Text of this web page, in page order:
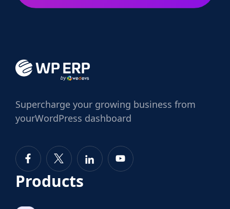
Supercharge your growing business from
yourWordPress dashboard
Products